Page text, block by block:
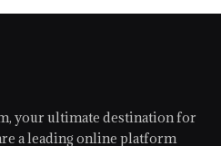
your ultimate destination for
a leading online platform